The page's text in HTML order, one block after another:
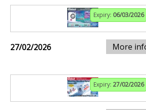
Expiry: 06/03/2026
27/02/2026 More
Expiry: 27/02/2026